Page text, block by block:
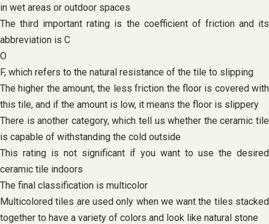
in wet areas or outdoor spaces
The third important rating is the coefficient of friction and its
abbreviation is C
O
F, which refers to the natural resistance of the tile to slipping
The higher the amount, the less friction the floor is covered with
this tile, and if the amount is low, it means the floor is slippery
There is another category, which tell us whether the ceramic tile
is capable of withstanding the cold outside
This rating is not significant if you want to use the desired
ceramic tile indoors
The final classification is multicolor
Multicolored tiles are used only when we want the tiles stacked
together to have a variety of colors and look like natural stone